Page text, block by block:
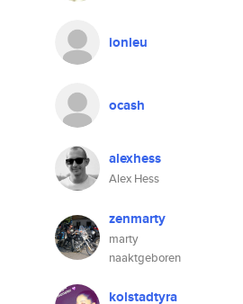
ionleu
ocash
alexhess
Alex Hess
zenmarty
marty
naaktgeboren
kolstadtyra